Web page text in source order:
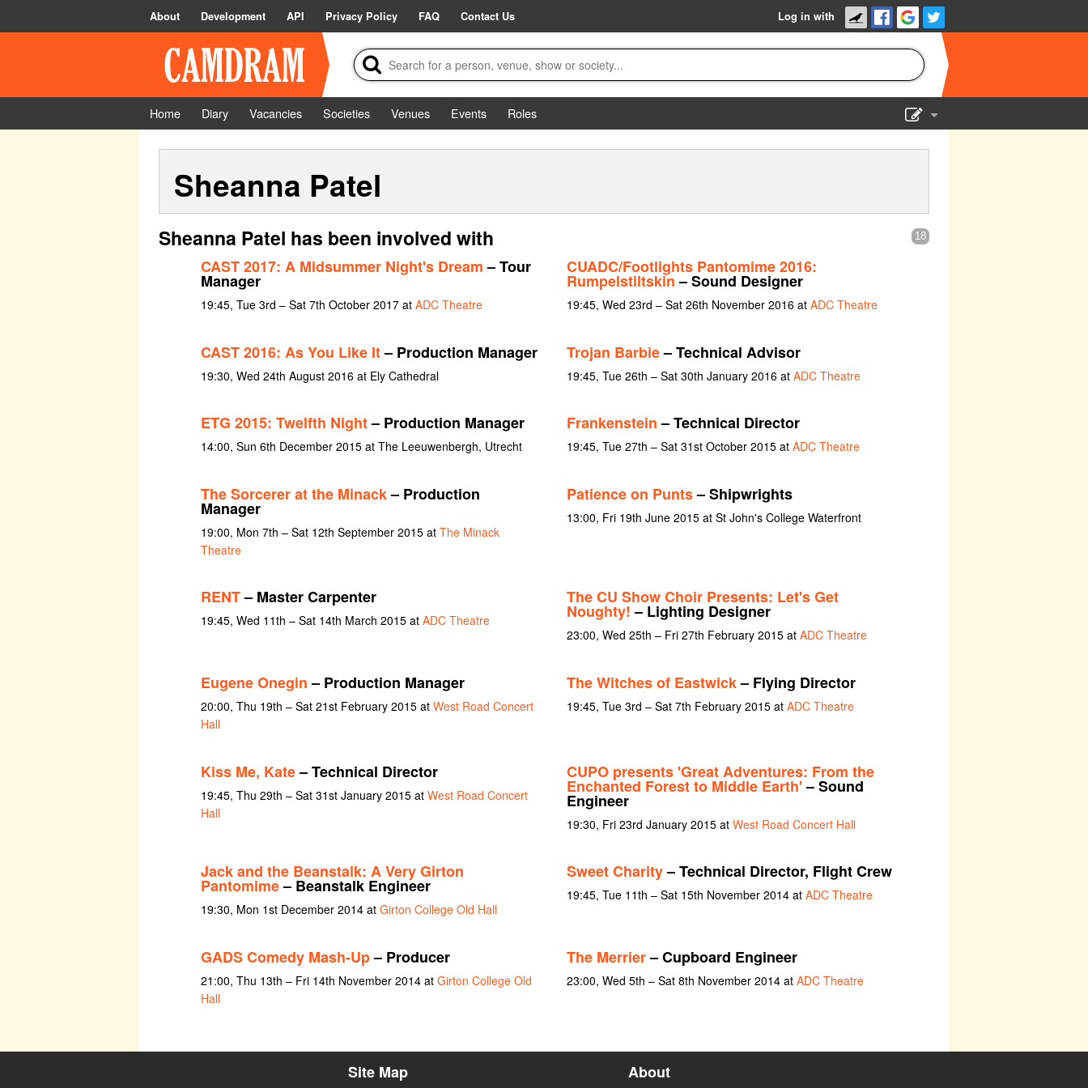
About Development API Privacy Policy FAQ Contact Us Log in with
Home Diary Vacancies Societies Venues Events
Roles
Sheanna Patel
18
Sheanna Patel has been involved with
CAST 2017: A Midsummer Night's Dream– Tour
Manager
19:45, Tue 3rd – Sat 7th October 2017 at ADC Theatre
CUADC/Footlights Pantomime 2016:
Rumpelstiltskin– Sound Designer
19:45, Wed 23rd – Sat 26th November 2016 at ADC Theatre
CAST 2016: As You Like It– Production Manager
19:30, Wed 24th August 2016 at Ely Cathedral
Trojan Barbie– Technical Advisor
19:45, Tue 26th – Sat 30th January 2016 at ADC Theatre
ETG 2015: Twelfth Night– Production Manager
14:00, Sun 6th December 2015 at The Leeuwenbergh, Utrecht
Frankenstein– Technical Director
19:45, Tue 27th – Sat 31st October 2015 at ADC Theatre
The Sorcerer at the Minack– Production
Manager
19:00, Mon 7th – Sat 12th September 2015 at The Minack
Theatre
Patience on Punts– Shipwrights
13:00, Fri 19th June 2015 at St John's College Waterfront
RENT– Master Carpenter
19:45, Wed 11th – Sat 14th March 2015 at ADC Theatre
The CU Show Choir Presents: Let's Get
Noughty!– Lighting Designer
23:00, Wed 25th – Fri 27th February 2015 at ADC Theatre
Eugene Onegin– Production Manager
20:00, Thu 19th – Sat 21st February 2015 at West Road Concert
Hall
The Witches of Eastwick– Flying Director
19:45, Tue 3rd – Sat 7th February 2015 at ADC Theatre
Kiss Me, Kate– Technical Director
19:45, Thu 29th – Sat 31st January 2015 at West Road Concert
Hall
CUPO presents 'Great Adventures: From the
Enchanted Forest to Middle Earth'– Sound
Engineer
19:30, Fri 23rd January 2015 at West Road Concert Hall
Jack and the Beanstalk: A Very Girton
Pantomime– Beanstalk Engineer
19:30, Mon 1st December 2014 at Girton College Old Hall
Sweet Charity– Technical Director, Flight Crew
19:45, Tue 11th – Sat 15th November 2014 at ADC Theatre
GADS Comedy Mash-Up– Producer
21:00, Thu 13th – Fri 14th November 2014 at Girton College Old
Hall
The Merrier– Cupboard Engineer
23:00, Wed 5th – Sat 8th November 2014 at ADC Theatre
Site Map About